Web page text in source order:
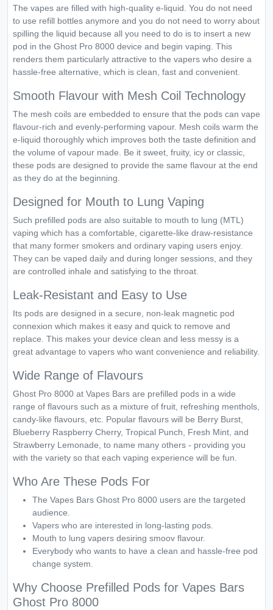
The vapes are filled with high-quality e-liquid. You do not need
to use refill bottles anymore and you do not need to worry about
spilling the liquid because all you need to do is to insert a new
pod in the Ghost Pro 8000 device and begin vaping. This
renders them particularly attractive to the vapers who desire a
hassle-free alternative, which is clean, fast and convenient.
Smooth Flavour with Mesh Coil Technology
The mesh coils are embedded to ensure that the pods can vape
flavour-rich and evenly-performing vapour. Mesh coils warm the
e-liquid thoroughly which improves both the taste definition and
the volume of vapour made. Be it sweet, fruity, icy or classic,
these pods are designed to provide the same flavour at the end
as they do at the beginning.
Designed for Mouth to Lung Vaping
Such prefilled pods are also suitable to mouth to lung (MTL)
vaping which has a comfortable, cigarette-like draw-resistance
that many former smokers and ordinary vaping users enjoy.
They can be vaped daily and during longer sessions, and they
are controlled inhale and satisfying to the throat.
Leak-Resistant and Easy to Use
Its pods are designed in a secure, non-leak magnetic pod
connexion which makes it easy and quick to remove and
replace. This makes your device clean and less messy is a
great advantage to vapers who want convenience and reliability.
Wide Range of Flavours
Ghost Pro 8000 at Vapes Bars are prefilled pods in a wide
range of flavours such as a mixture of fruit, refreshing menthols,
candy-like flavours, etc. Popular flavours will be Berry Burst,
Blueberry Raspberry Cherry, Tropical Punch, Fresh Mint, and
Strawberry Lemonade, to name many others - providing you
with the variety so that each vaping experience will be fun.
Who Are These Pods For
The Vapes Bars Ghost Pro 8000 users are the targeted
audience.
Vapers who are interested in long-lasting pods.
Mouth to lung vapers desiring smoov flavour.
Everybody who wants to have a clean and hassle-free pod
change system.
Why Choose Prefilled Pods for Vapes Bars
Ghost Pro 8000